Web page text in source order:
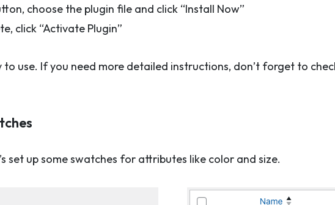
choose the plugin file and click “Install Now”
click “Activate Plugin”
to use. If you need more detailed instructions, don’t forget to
set up some swatches for attributes like color and size.